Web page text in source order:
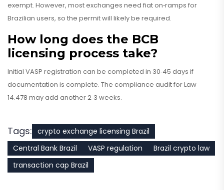
exempt. However, most exchanges need fiat on‑ramps for
Brazilian users, so the permit will likely be required.
How long does the BCB
licensing process take?
Initial VASP registration can be completed in 30‑45 days if
documentation is complete. The compliance audit for Law
14.478 may add another 2‑3 weeks.
Tags: crypto exchange licensing Brazil
Central Bank Brazil
VASP regulation
Brazil crypto law
transaction cap Brazil